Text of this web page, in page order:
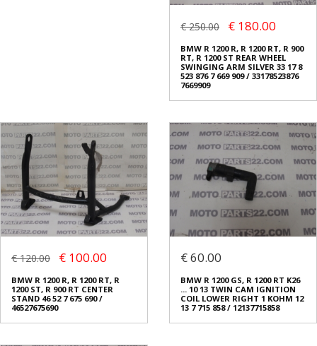
€ 250.00 € 180.00
BMW R 1200 R, R 1200 RT, R 900
RT, R 1200 ST REAR WHEEL
SWINGING ARM SILVER 33 17 8
523 876 7 669 909 / 33178523876
7669909
€ 120.00 € 100.00
BMW R 1200 R, R 1200 RT, R
1200 ST, R 900 RT CENTER
STAND 46 52 7 675 690 /
46527675690
€ 60.00
BMW R 1200 GS, R 1200 RT K26
... 10 13 TWIN CAM IGNITION
COIL LOWER RIGHT 1 KOHM 12
13 7 715 858 / 12137715858